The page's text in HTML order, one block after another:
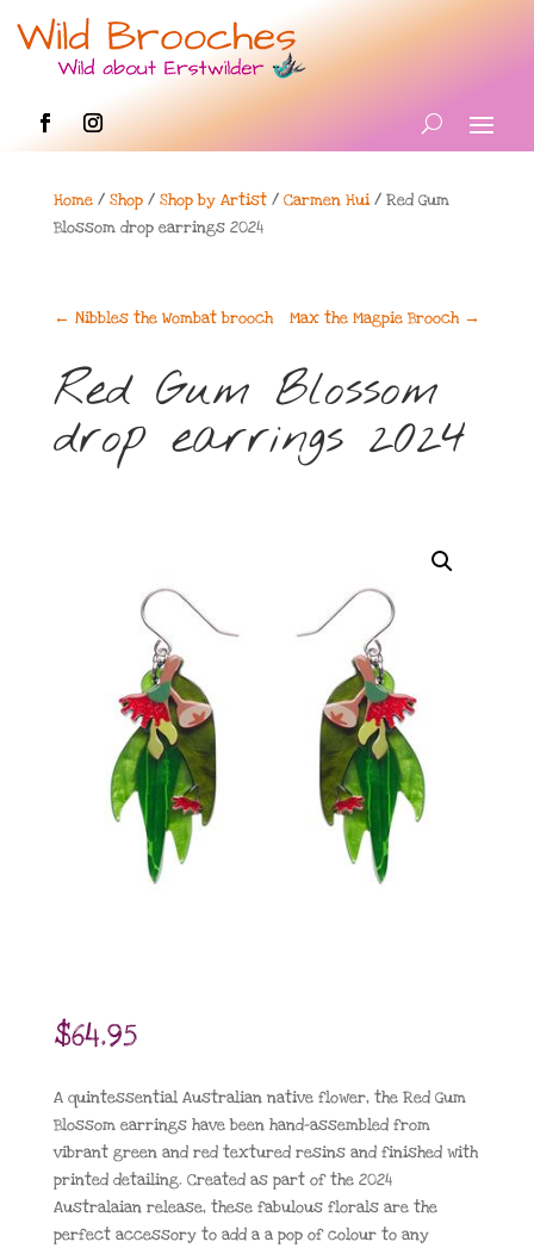
Home/ Shop/ Shop by Artist/ Carmen Hui/ Red Gum
Blossom drop earrings 2024
← Nibbles the Wombat brooch Max the Magpie Brooch →
Red Gum Blossom
drop earrings 2024
$64.95
A quintessential Australian native flower, the Red Gum
Blossom earrings have been hand-assembled from
vibrant green and red textured resins and finished with
printed detailing. Created as part of the 2024
Australaian release, these fabulous florals are the
perfect accessory to add a a pop of colour to any